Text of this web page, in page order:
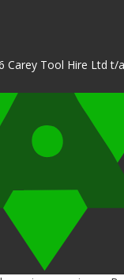
Carey Tool Hire Ltd t/